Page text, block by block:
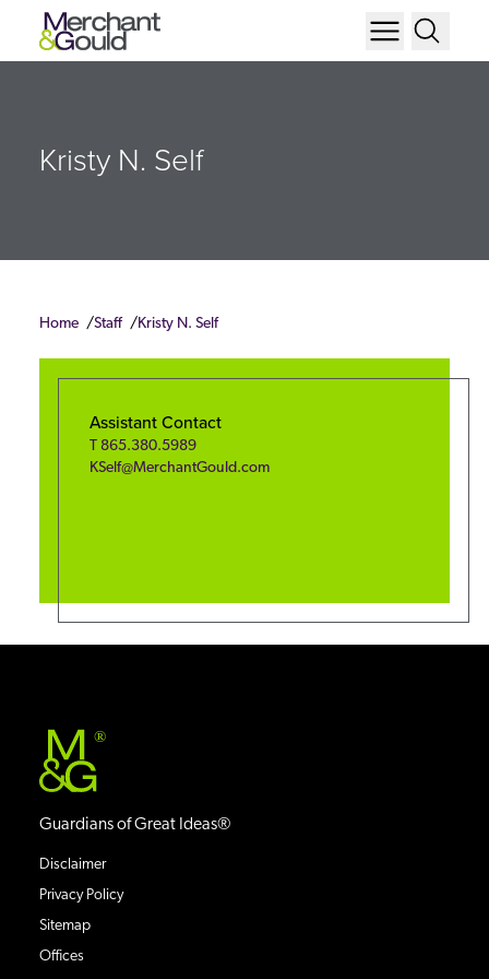
Kristy N. Self
Home Staff Kristy N. Self
Assistant Contact
T865.380.5989
KSelf@MerchantGould.com
®
Guardians of Great Ideas®
Disclaimer
Privacy Policy
Sitemap
Offices